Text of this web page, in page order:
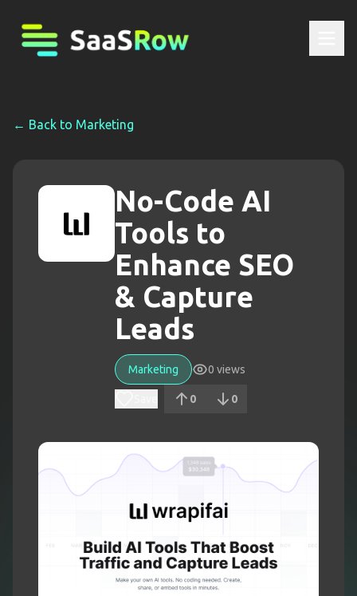
← Back to Marketing
No-Code AI
Tools to
Enhance SEO
& Capture
Leads
Marketing 0 views
0 0